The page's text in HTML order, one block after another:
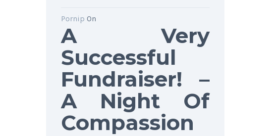
Pornip On
A Very
Successful
Fundraiser! –
A Night Of
Compassion